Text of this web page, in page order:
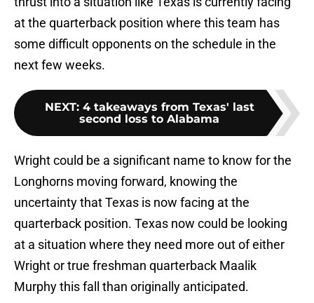
at the quarterback position where this team has
some difficult opponents on the schedule in the
next few weeks.
NEXT: 4 takeaways from Texas' last
second loss to Alabama
Wright could be a significant name to know for the
Longhorns moving forward, knowing the
uncertainty that Texas is now facing at the
quarterback position. Texas now could be looking
at a situation where they need more out of either
Wright or true freshman quarterback Maalik
Murphy this fall than originally anticipated.